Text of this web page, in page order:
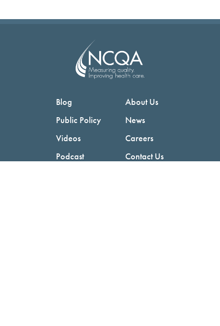
Blog
Public Policy
Videos
Podcast
About Us
News
Careers
Contact Us